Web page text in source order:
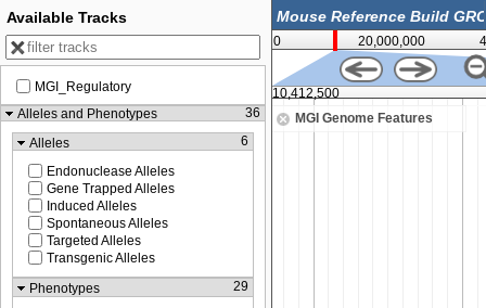
0 20,000,000
MGI Genome Features
10,412,500
Available Tracks
MGI_Regulatory
Alleles and Phenotypes
36
Alleles
6
Endonuclease Alleles
Gene Trapped Alleles
Induced Alleles
Spontaneous Alleles
Targeted Alleles
Transgenic Alleles
Phenotypes
29